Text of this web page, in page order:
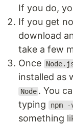
If you do,
If you get
download
take a few
Once
installed as
Node . You
typing
npm -
something